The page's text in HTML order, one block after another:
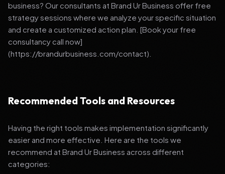
business? Our consultants at Brand Ur Business offer free
strategy sessions where we analyze your specific situation
and create a customized action plan. [Book your free
consultancy call now]
(https://brandurbusiness.com/contact).
Recommended Tools and Resources
Having the right tools makes implementation significantly
easier and more effective. Here are the tools we
recommend at Brand Ur Business across different
categories: